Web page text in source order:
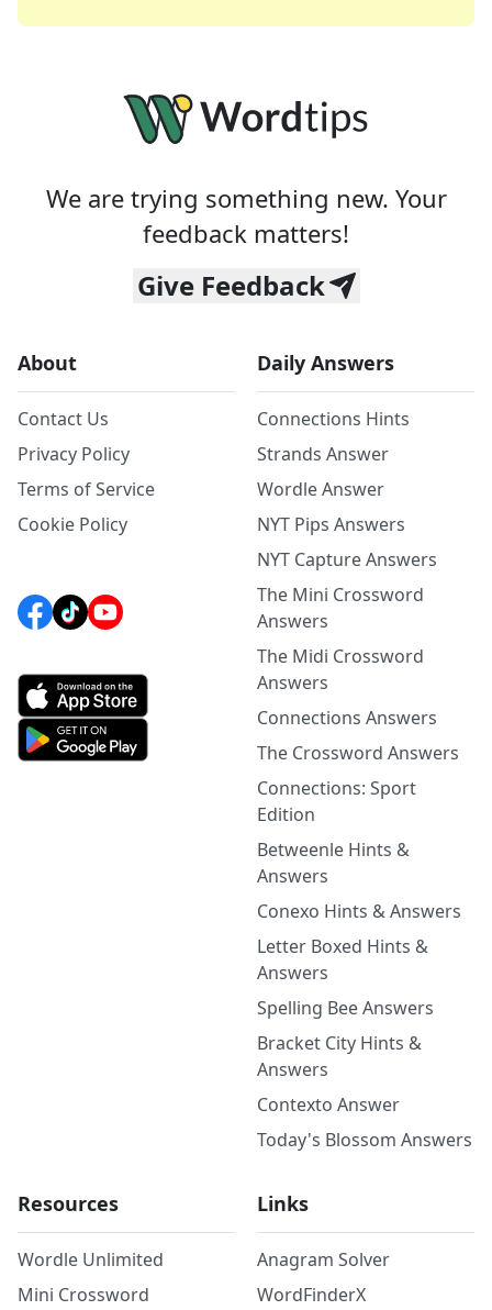
We are trying something new. Your
feedback matters!
Give Feedback
About
Contact Us
Privacy Policy
Terms of Service
Cookie Policy
Daily Answers
Connections Hints
Strands Answer
Wordle Answer
NYT Pips Answers
NYT Capture Answers
The Mini Crossword
Answers
The Midi Crossword
Answers
Connections Answers
The Crossword Answers
Connections: Sport
Edition
Betweenle Hints &
Answers
Conexo Hints & Answers
Letter Boxed Hints &
Answers
Spelling Bee Answers
Bracket City Hints &
Answers
Contexto Answer
Today's Blossom Answers
Resources
Wordle Unlimited
Mini Crossword
Links
Anagram Solver
WordFinderX